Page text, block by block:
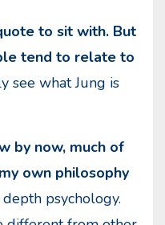
to sit with. But
tend to relate to
see what Jung is
by now, much of
own philosophy
psychology.